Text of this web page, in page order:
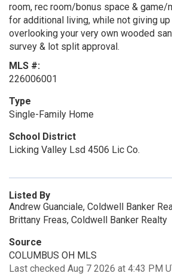
room, rec room/bonus space &
for additional living, while not giving
overlooking your very own wooded
survey & lot split approval.
MLS #:
226006001
Type
Single-Family Home
School District
Licking Valley Lsd 4506 Lic Co.
Listed By
Andrew Guanciale, Coldwell Banker
Brittany Freas, Coldwell Banker Realty
Source
COLUMBUS OH MLS
Last checked Aug 7 2026 at 4:43 PM